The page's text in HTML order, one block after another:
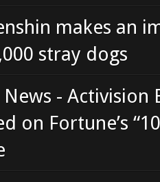
makes an
stray dogs
- Activision
on Fortune’s